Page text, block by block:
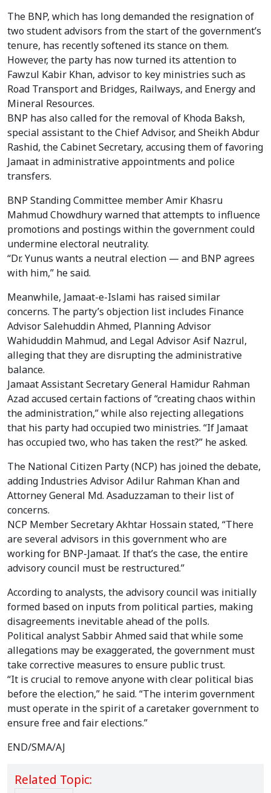
The BNP, which has long demanded the resignation of
two student advisors from the start of the government’s
tenure, has recently softened its stance on them.
However, the party has now turned its attention to
Fawzul Kabir Khan, advisor to key ministries such as
Road Transport and Bridges, Railways, and Energy and
Mineral Resources.
BNP has also called for the removal of Khoda Baksh,
special assistant to the Chief Advisor, and Sheikh Abdur
Rashid, the Cabinet Secretary, accusing them of favoring
Jamaat in administrative appointments and police
transfers.
BNP Standing Committee member Amir Khasru
Mahmud Chowdhury warned that attempts to influence
promotions and postings within the government could
undermine electoral neutrality.
“Dr. Yunus wants a neutral election — and BNP agrees
with him,” he said.
Meanwhile, Jamaat-e-Islami has raised similar
concerns. The party’s objection list includes Finance
Advisor Salehuddin Ahmed, Planning Advisor
Wahiduddin Mahmud, and Legal Advisor Asif Nazrul,
alleging that they are disrupting the administrative
balance.
Jamaat Assistant Secretary General Hamidur Rahman
Azad accused certain factions of “creating chaos within
the administration,” while also rejecting allegations
that his party had occupied two ministries. “If Jamaat
has occupied two, who has taken the rest?” he asked.
The National Citizen Party (NCP) has joined the debate,
adding Industries Advisor Adilur Rahman Khan and
Attorney General Md. Asaduzzaman to their list of
concerns.
NCP Member Secretary Akhtar Hossain stated, “There
are several advisors in this government who are
working for BNP-Jamaat. If that’s the case, the entire
advisory council must be restructured.”
According to analysts, the advisory council was initially
formed based on inputs from political parties, making
disagreements inevitable ahead of the polls.
Political analyst Sabbir Ahmed said that while some
allegations may be exaggerated, the government must
take corrective measures to ensure public trust.
“It is crucial to remove anyone with clear political bias
before the election,” he said. “The interim government
must operate in the spirit of a caretaker government to
ensure free and fair elections.”
END/SMA/AJ
Related Topic: